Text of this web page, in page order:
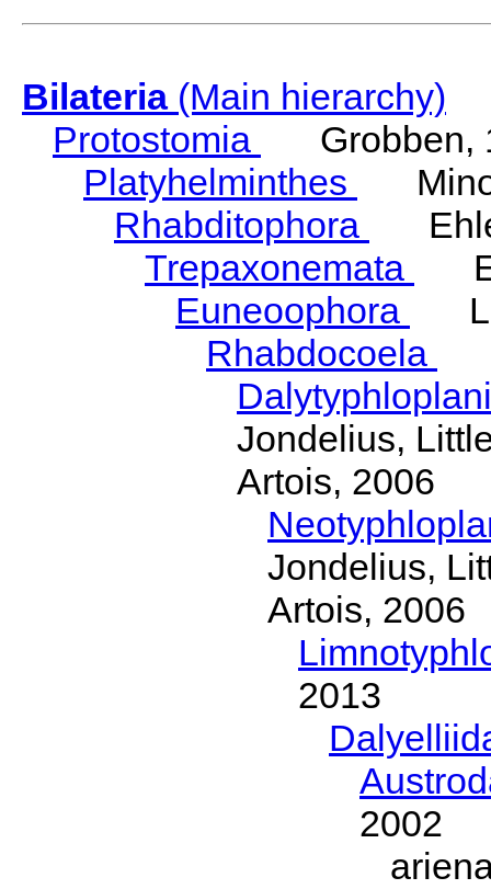
Bilateria(Main hierarchy)
Protostomia
Grobben,
Platyhelminthes
Rhabditophora
Trepaxonemata
Euneoophora
Rhabdocoela
Jondelius,
Artois, 2006
Jondelius,
Artois, 2006
2013
2002